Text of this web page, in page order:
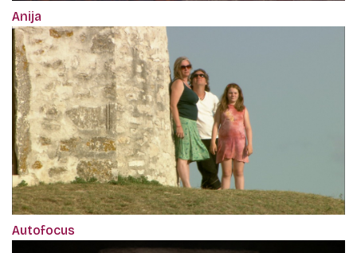
Anija
Autofocus